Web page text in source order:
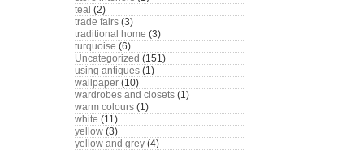
teal (2)
trade fairs (3)
traditional home (3)
turquoise (6)
Uncategorized (151)
using antiques (1)
wallpaper (10)
wardrobes and closets (1)
warm colours (1)
white (11)
yellow (3)
yellow and grey (4)